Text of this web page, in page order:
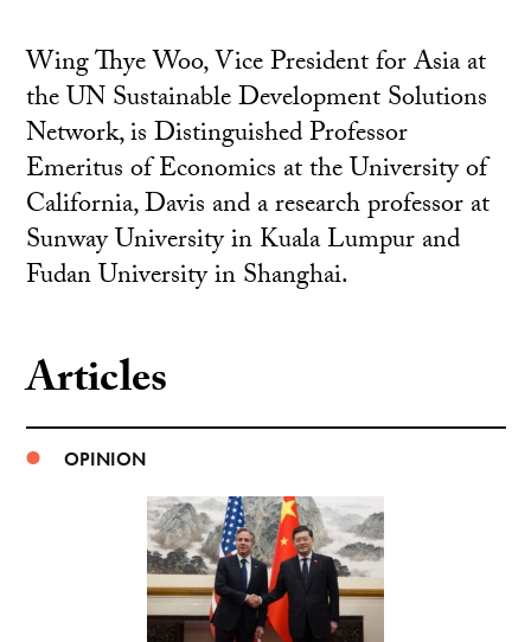
Wing Thye Woo, Vice President for Asia at
the UN Sustainable Development Solutions
Network, is Distinguished Professor
Emeritus of Economics at the University of
California, Davis and a research professor at
Sunway University in Kuala Lumpur and
Fudan University in Shanghai.
Articles
OPINION